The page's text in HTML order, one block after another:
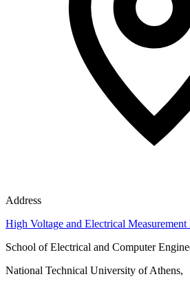
Address
High Voltage and Electrical
School of Electrical and Computer
National Technical University of Athens,